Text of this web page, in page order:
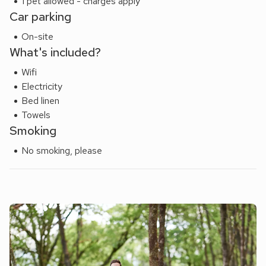
Holidaymakers, couples and family bookings only.
Car parking
On-site
What's included?
Wifi
Electricity
Bed linen
Towels
Smoking
No smoking, please